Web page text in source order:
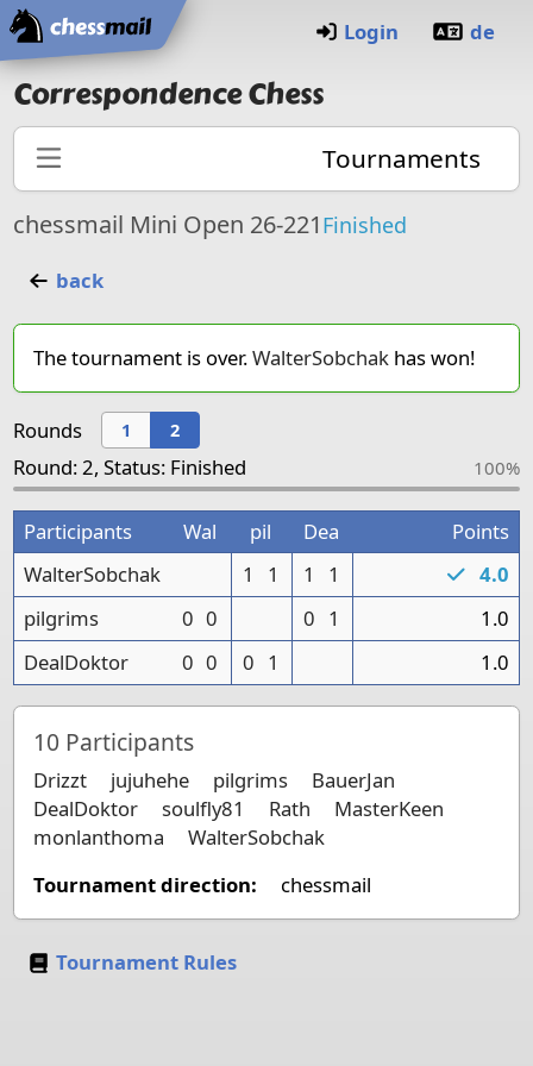
Home
Login de
Correspondence Chess
Tournaments
chessmail Mini Open 26-221 Finished
back
The tournament is over.WalterSobchakhas won!
Rounds 1 2
Round: 2, Status: Finished 100%
Participants Wal pil Dea
Points
WalterSobchak
1 1 1 1
4.0
pilgrims
0 0 0 1
1.0
DealDoktor
0 0 0 1 1.0
10 Participants
Drizzt jujuhehe pilgrims
BauerJan
DealDoktor
soulfly81 Rath
MasterKeen
monlanthoma
WalterSobchak
Tournament direction:
chessmail
Tournament Rules